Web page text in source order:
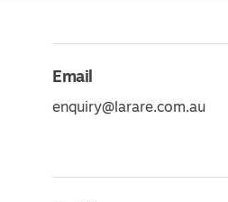
Email
enquiry@larare.com.au